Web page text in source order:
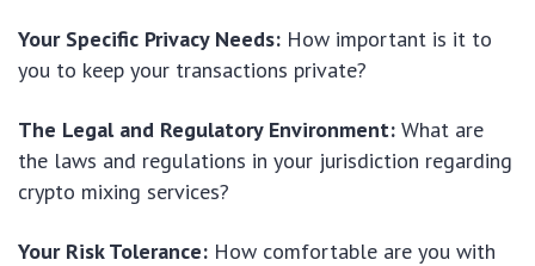
Your Specific Privacy Needs: How important is it to
you to keep your transactions private?
The Legal and Regulatory Environment: What are
the laws and regulations in your jurisdiction regarding
crypto mixing services?
Your Risk Tolerance: How comfortable are you with